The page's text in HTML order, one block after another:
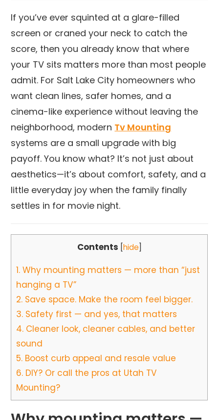
If you’ve ever squinted at a glare-filled
screen or craned your neck to catch the
score, then you already know that where
your TV sits matters more than most people
admit. For Salt Lake City homeowners who
want clean lines, safer homes, and a
cinema-like experience without leaving the
neighborhood, modern Tv Mounting
systems are a small upgrade with big
payoff. You know what? It’s not just about
aesthetics—it’s about comfort, safety, and a
little everyday joy when the family finally
settles in for movie night.
Contents [hide]
1. Why mounting matters — more than “just
hanging a TV”
2. Save space. Make the room feel bigger.
3. Safety first — and yes, that matters
4. Cleaner look, cleaner cables, and better
sound
5. Boost curb appeal and resale value
6. DIY? Or call the pros at Utah TV
Mounting?